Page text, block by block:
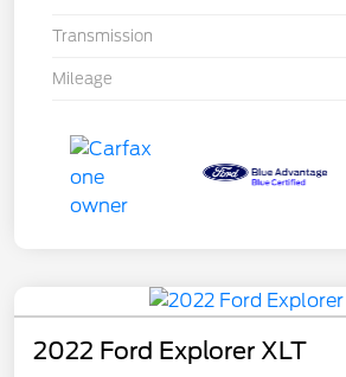
Transmission
Mileage
2022 Ford Explorer XLT